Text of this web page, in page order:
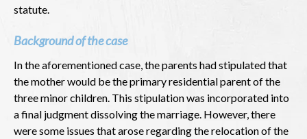
statute.
Background of the case
In the aforementioned case, the parents had stipulated that
the mother would be the primary residential parent of the
three minor children. This stipulation was incorporated into
a final judgment dissolving the marriage. However, there
were some issues that arose regarding the relocation of the